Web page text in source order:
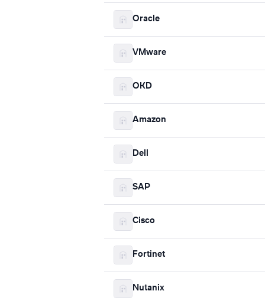
Oracle
VMware
OKD
Amazon
Dell
SAP
Cisco
Fortinet
Nutanix